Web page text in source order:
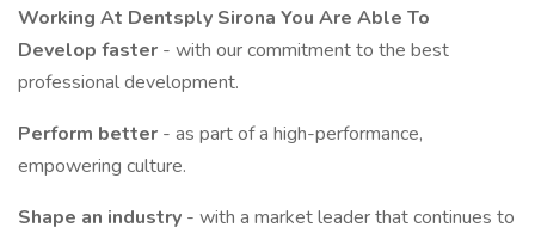
Working At Dentsply Sirona You Are Able To
Develop faster - with our commitment to the best
professional development.
Perform better - as part of a high-performance,
empowering culture.
Shape an industry - with a market leader that continues to